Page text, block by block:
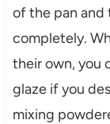
of the pan and
completely.
their own, you
glaze if you
mixing